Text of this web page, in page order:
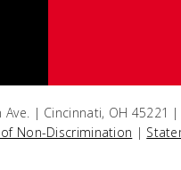
Ave. | Cincinnati, OH 45221
Non-Discrimination |